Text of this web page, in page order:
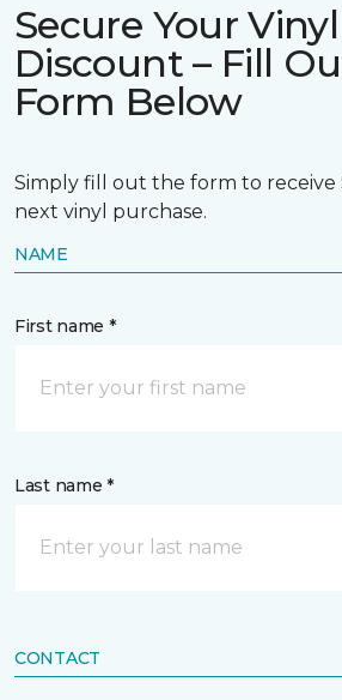
Secure Your
Discount – Fill
Form Below
Simply fill out the form to receive
next vinyl purchase.
NAME
First name *
Last name *
CONTACT